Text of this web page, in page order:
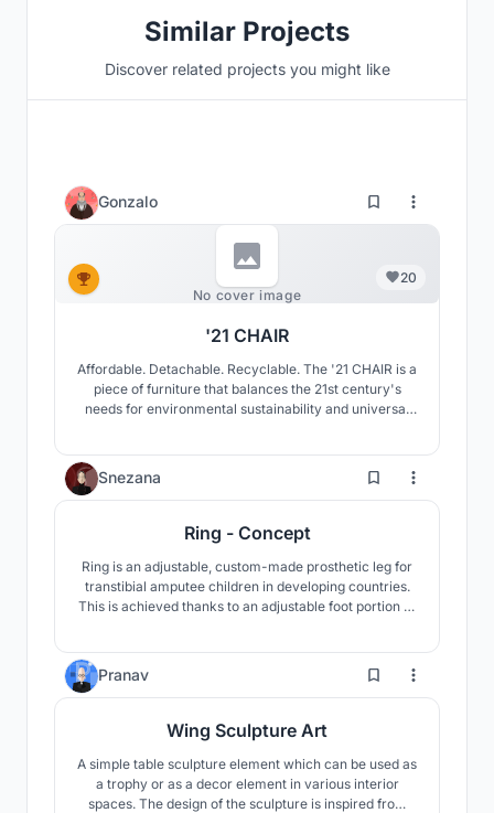
Similar Projects
Discover related projects you might like
Gonzalo
No cover image
20
'21 CHAIR
Affordable. Detachable. Recyclable. The '21 CHAIR is a
piece of furniture that balances the 21st century's
needs for environmental sustainability and universal
Snezana 1
Ring - Concept
Ring is an adjustable, custom-made prosthetic leg for
transtibial amputee children in developing countries.
This is achieved thanks to an adjustable foot portion to
persons body as they grow and develop.
Pranav 1
Wing Sculpture Art
A simple table sculpture element which can be used as
a trophy or as a decor element in various interior
spaces. The design of the sculpture is inspired from